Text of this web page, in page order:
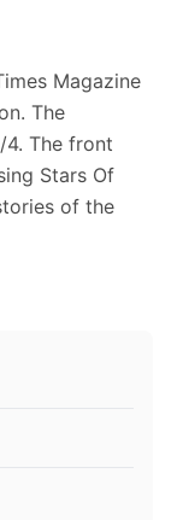
Magazine
The
4. The front
Stars Of
of the